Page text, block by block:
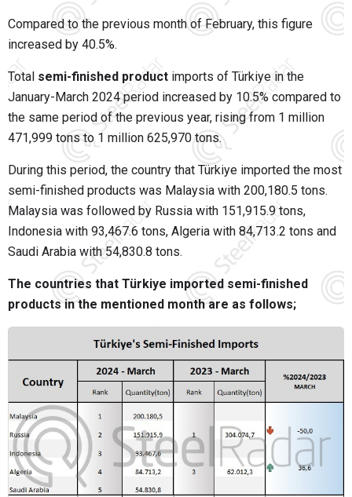
Compared to the previous month of February, this figure
increased by 40.5%.
Total semi-finished product imports of Türkiye in the
January-March 2024 period increased by 10.5% compared to
the same period of the previous year, rising from 1 million
471,999 tons to 1 million 625,970 tons.
During this period, the country that Türkiye imported the most
semi-finished products was Malaysia with 200,180.5 tons.
Malaysia was followed by Russia with 151,915.9 tons,
Indonesia with 93,467.6 tons, Algeria with 84,713.2 tons and
Saudi Arabia with 54,830.8 tons.
The countries that Türkiye imported semi-finished
products in the mentioned month are as follows;